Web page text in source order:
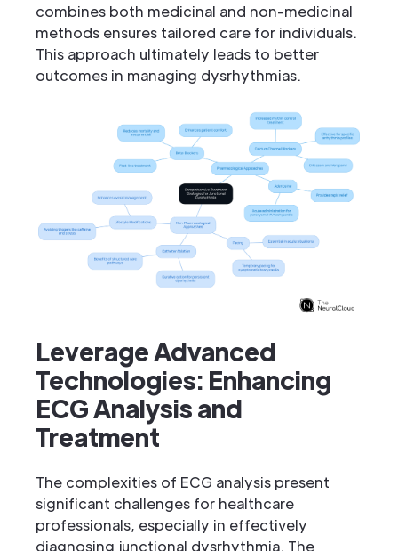
combines both medicinal and non-medicinal
methods ensures tailored care for individuals.
This approach ultimately leads to better
outcomes in managing dysrhythmias.
Leverage Advanced
Technologies: Enhancing
ECG Analysis and
Treatment
The complexities of ECG analysis present
significant challenges for healthcare
professionals, especially in effectively
diagnosing junctional dysrhythmia. The